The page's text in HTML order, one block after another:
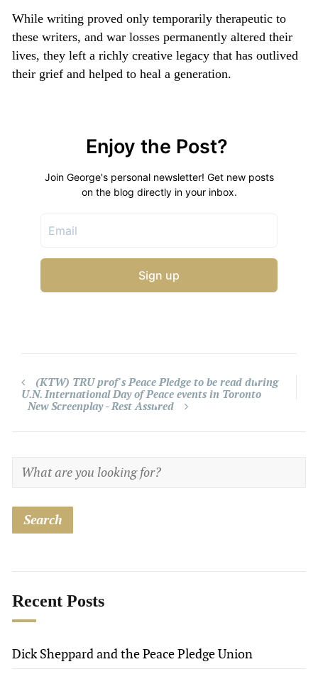
While writing proved only temporarily therapeutic to
these writers, and war losses permanently altered their
lives, they left a richly creative legacy that has outlived
their grief and helped to heal a generation.
(KTW) TRU prof's Peace Pledge to be read during
U.N. International Day of Peace events in Toronto
New Screenplay - Rest Assured
Recent Posts
Dick Sheppard and the Peace Pledge Union